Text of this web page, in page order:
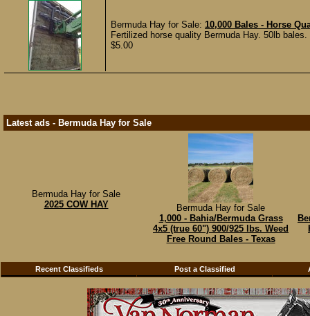
Bermuda Hay for Sale: 10,000 Bales - Horse
Fertilized horse quality Bermuda Hay. 50lb
$5.00
Latest ads - Bermuda Hay for Sale
Bermuda Hay for Sale
2025 COW HAY
Bermuda Hay for Sale
1,000 - Bahia/Bermuda Grass
4x5 (true 60") 900/925 lbs. Weed
Free Round Bales - Texas
Recent Classifieds Post a Classified